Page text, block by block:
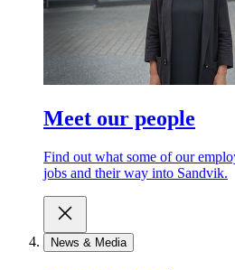
Meet our people
Find out what some of our
jobs and their way into Sandvik.
News & Media